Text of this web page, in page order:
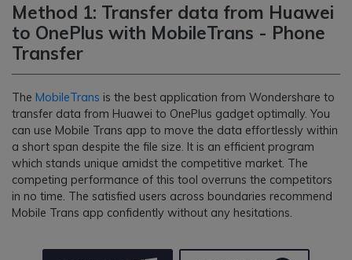
Method 1: Transfer data from Huawei
to OnePlus with MobileTrans - Phone
Transfer
The MobileTrans is the best application from Wondershare to
transfer data from Huawei to OnePlus gadget optimally. You
can use Mobile Trans app to move the data effortlessly within
a short span despite the file size. It is an efficient program
which stands unique amidst the competitive market. The
competing performance of this tool overruns the competitors
in no time. The satisfied users across boundaries recommend
Mobile Trans app confidently without any hesitations.